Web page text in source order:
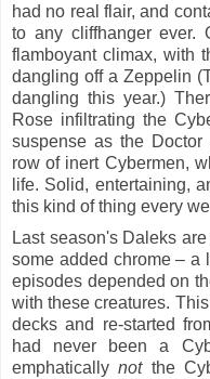
had no real flair, and
to any cliffhanger
flamboyant climax, with
dangling off a Zeppelin
dangling this year.)
Rose infiltrating the
suspense as the
row of inert Cybermen,
life. Solid, entertaining,
this kind of thing every
Last season's Daleks
some added chrome – a
episodes depended on
with these creatures.
decks and re-started
had never been a
emphaticallynotthe